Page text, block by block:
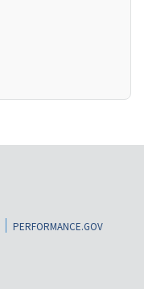
PERFORMANCE.GOV